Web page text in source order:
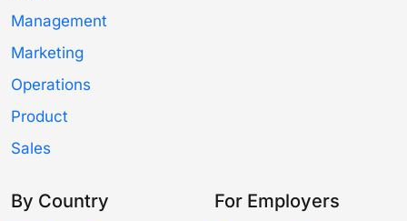
Management
Marketing
Operations
Product
Sales
By Country For Employers